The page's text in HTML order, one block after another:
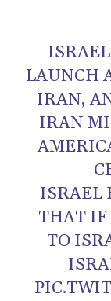
LAUNCH
IRAN,
IRAN
ISRAEL
THAT IF
TO